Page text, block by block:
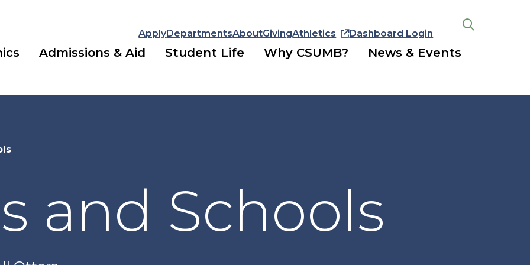
ApplyDepartmentsAboutGivingAthletics Dashboard Login
Admissions & Aid Student Life Why CSUMB? News & Events
and Schools